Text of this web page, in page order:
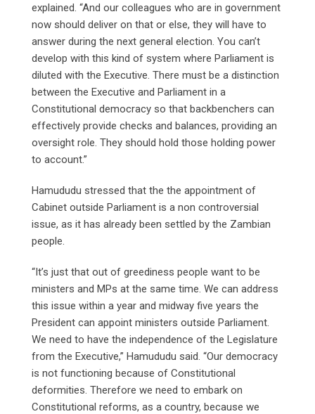
explained. “And our colleagues who are in government
now should deliver on that or else, they will have to
answer during the next general election. You can’t
develop with this kind of system where Parliament is
diluted with the Executive. There must be a distinction
between the Executive and Parliament in a
Constitutional democracy so that backbenchers can
effectively provide checks and balances, providing an
oversight role. They should hold those holding power
to account.”
Hamududu stressed that the the appointment of
Cabinet outside Parliament is a non controversial
issue, as it has already been settled by the Zambian
people.
“It’s just that out of greediness people want to be
ministers and MPs at the same time. We can address
this issue within a year and midway five years the
President can appoint ministers outside Parliament.
We need to have the independence of the Legislature
from the Executive,” Hamududu said. “Our democracy
is not functioning because of Constitutional
deformities. Therefore we need to embark on
Constitutional reforms, as a country, because we